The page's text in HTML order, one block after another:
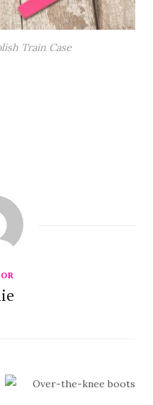
Train Case